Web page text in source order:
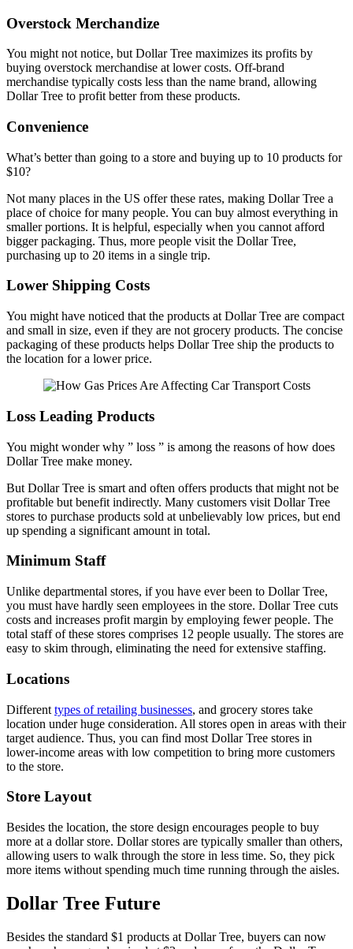
Overstock Merchandize
You might not notice, but Dollar Tree maximizes its profits by
buying overstock merchandise at lower costs. Off-brand
merchandise typically costs less than the name brand, allowing
Dollar Tree to profit better from these products.
Convenience
What’s better than going to a store and buying up to 10 products for
$10?
Not many places in the US offer these rates, making Dollar Tree a
place of choice for many people. You can buy almost everything in
smaller portions. It is helpful, especially when you cannot afford
bigger packaging. Thus, more people visit the Dollar Tree,
purchasing up to 20 items in a single trip.
Lower Shipping Costs
You might have noticed that the products at Dollar Tree are compact
and small in size, even if they are not grocery products. The concise
packaging of these products helps Dollar Tree ship the products to
the location for a lower price.
Loss Leading Products
You might wonder why ” loss ” is among the reasons of how does
Dollar Tree make money.
But Dollar Tree is smart and often offers products that might not be
profitable but benefit indirectly. Many customers visit Dollar Tree
stores to purchase products sold at unbelievably low prices, but end
up spending a significant amount in total.
Minimum Staff
Unlike departmental stores, if you have ever been to Dollar Tree,
you must have hardly seen employees in the store. Dollar Tree cuts
costs and increases profit margin by employing fewer people. The
total staff of these stores comprises 12 people usually. The stores are
easy to skim through, eliminating the need for extensive staffing.
Locations
Different types of retailing businesses, and grocery stores take
location under huge consideration. All stores open in areas with their
target audience. Thus, you can find most Dollar Tree stores in
lower-income areas with low competition to bring more customers
to the store.
Store Layout
Besides the location, the store design encourages people to buy
more at a dollar store. Dollar stores are typically smaller than others,
allowing users to walk through the store in less time. So, they pick
more items without spending much time running through the aisles.
Dollar Tree Future
Besides the standard $1 products at Dollar Tree, buyers can now